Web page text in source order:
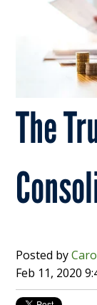
The
Posted by
Feb 11, 2020